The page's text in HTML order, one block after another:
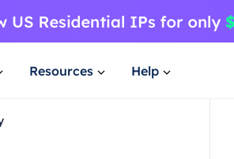
Resources Help